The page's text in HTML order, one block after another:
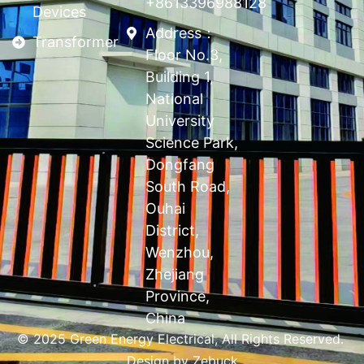
Devices
Transformer
Address：
Floor No.3,
Building 1,
National
University
Science Park,
Dongfang
South Road,
Ouhai
District,
Wenzhou,
Zhejiang
Province,
China
© 2025 Green Energy Electrical, All Rights Reserved.
Design byZebuck